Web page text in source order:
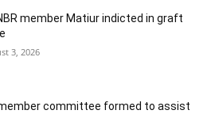
member Matiur indicted in graft
3, 2026
committee formed to assist